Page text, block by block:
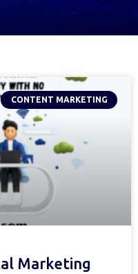
CONTENT MARKETING
Marketing